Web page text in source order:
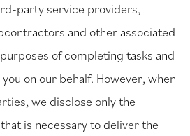
party service providers,
and other associated
of completing tasks and
on our behalf. However, when
we disclose only the
is necessary to deliver the